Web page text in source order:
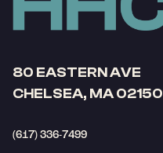
80 EASTERN AVE
CHELSEA, MA 02150
(617) 336-7499